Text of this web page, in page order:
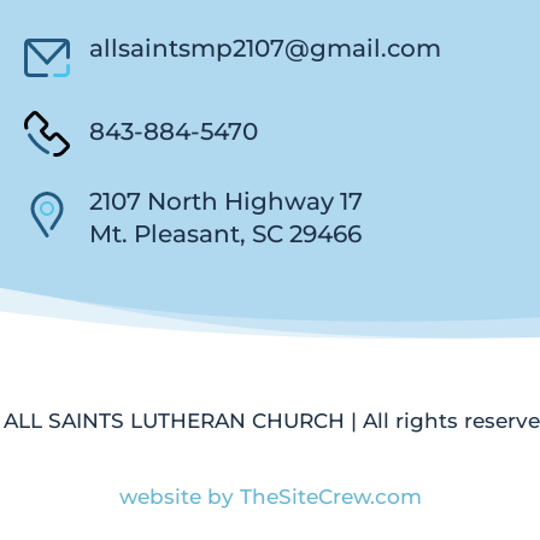
allsaintsmp2107@gmail.com
843-884-5470
2107 North Highway 17
Mt. Pleasant, SC 29466
SAINTS LUTHERAN CHURCH | All rights
website by TheSiteCrew.com